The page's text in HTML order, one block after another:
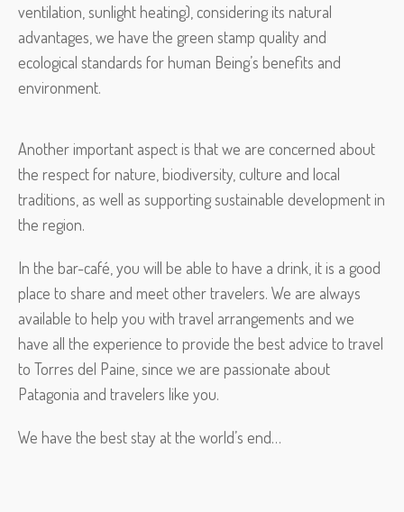
ventilation, sunlight heating), considering its natural
advantages, we have the green stamp quality and
ecological standards for human Being’s benefits and
environment.
Another important aspect is that we are concerned about
the respect for nature, biodiversity, culture and local
traditions, as well as supporting sustainable development in
the region.
In the bar-café, you will be able to have a drink, it is a good
place to share and meet other travelers. We are always
available to help you with travel arrangements and we
have all the experience to provide the best advice to travel
to Torres del Paine, since we are passionate about
Patagonia and travelers like you.
We have the best stay at the world’s end…